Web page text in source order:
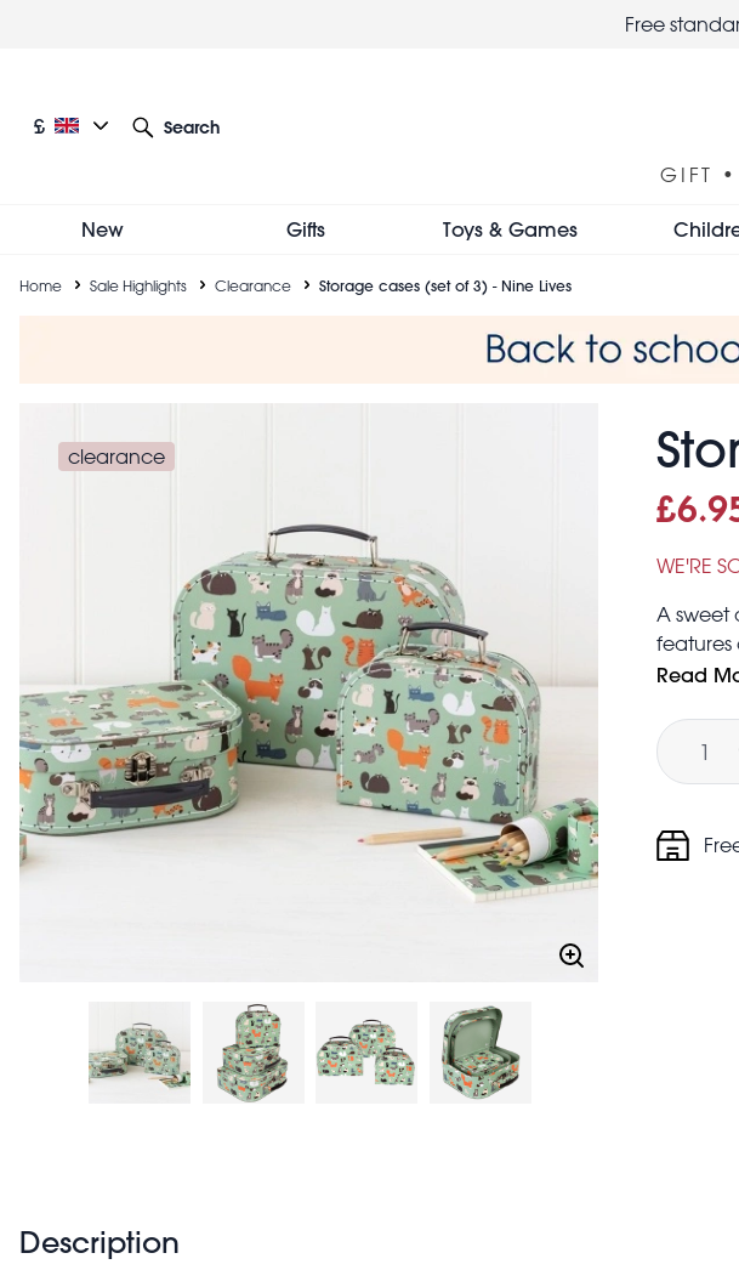
Free
Current language: English
Current currency: £
£
Search
GIFT
New Gifts Toys & Games
Breadcrumb
Home Sale Highlights Clearance Storage cases (set of 3) - Nine Lives
clearance
Sale
WE'RE
A sweet
features
Large
Small
Ideal for
Read
Quantity
Description